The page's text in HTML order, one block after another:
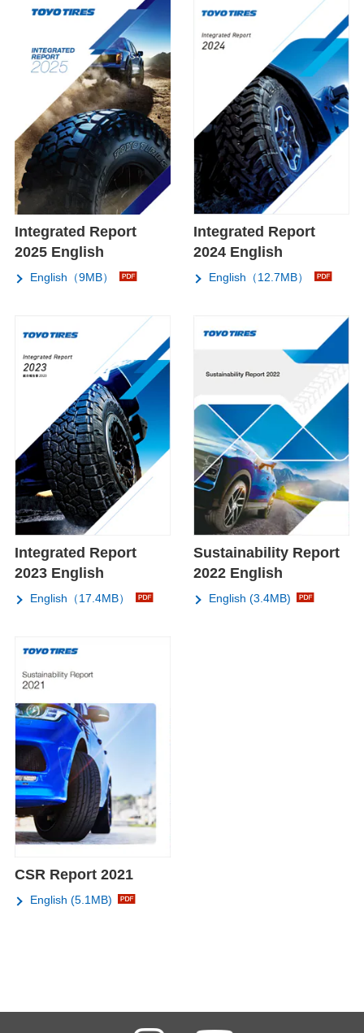
Integrated Report
2025 English
English（9MB）
Integrated Report
2024 English
English（12.7MB）
Integrated Report
2023 English
English（17.4MB）
Sustainability Report
2022 English
English (3.4MB)
CSR Report 2021
English (5.1MB)